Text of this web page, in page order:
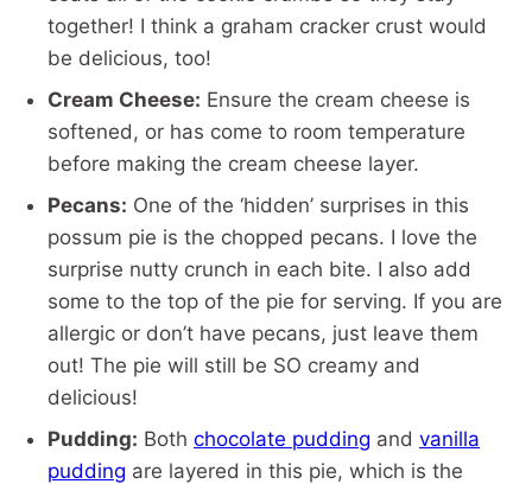
together! I think a graham cracker crust would
be delicious, too!
Cream Cheese: Ensure the cream cheese is
softened, or has come to room temperature
before making the cream cheese layer.
Pecans: One of the ‘hidden’ surprises in this
possum pie is the chopped pecans. I love the
surprise nutty crunch in each bite. I also add
some to the top of the pie for serving. If you are
allergic or don’t have pecans, just leave them
out! The pie will still be SO creamy and
delicious!
Pudding: Both chocolate pudding and vanilla
pudding are layered in this pie, which is the